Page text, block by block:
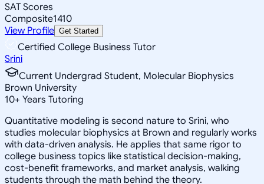
SAT Scores
Composite1410
View Profile Get Started
Certified College Business Tutor
Srini
Current Undergrad Student, Molecular Biophysics
Brown University
10+ Years Tutoring
Quantitative modeling is second nature to Srini, who
studies molecular biophysics at Brown and regularly works
with data-driven analysis. He applies that same rigor to
college business topics like statistical decision-making,
cost-benefit frameworks, and market analysis, walking
students through the math behind the theory.